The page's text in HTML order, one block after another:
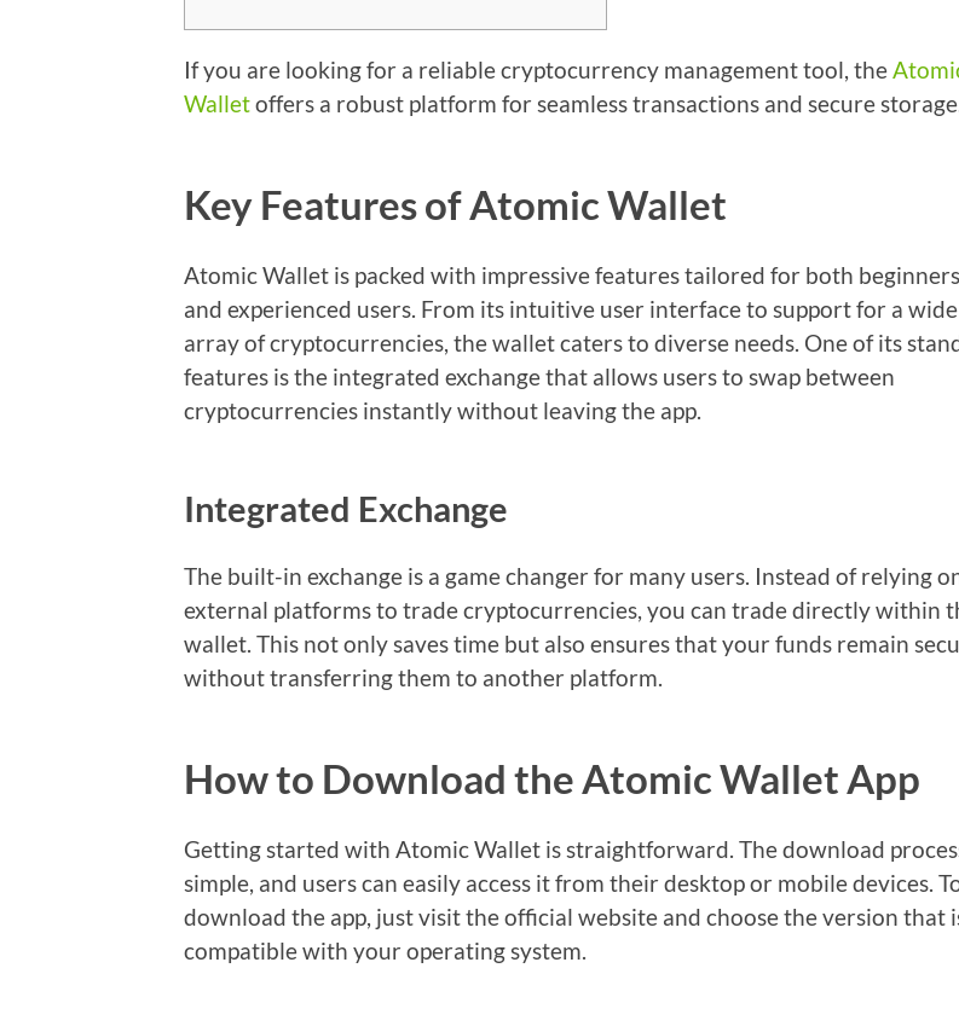
If you are looking for a reliable cryptocurrency management tool, the
Walletoffers a robust platform for seamless transactions and secure storage.
Key Features of Atomic Wallet
Atomic Wallet is packed with impressive features tailored for both beginners
and experienced users. From its intuitive user interface to support for a wide
array of cryptocurrencies, the wallet caters to diverse needs. One of its
features is the integrated exchange that allows users to swap between
cryptocurrencies instantly without leaving the app.
Integrated Exchange
The built-in exchange is a game changer for many users. Instead of relying
external platforms to trade cryptocurrencies, you can trade directly within
wallet. This not only saves time but also ensures that your funds remain
without transferring them to another platform.
How to Download the Atomic Wallet App
Getting started with Atomic Wallet is straightforward. The download
simple, and users can easily access it from their desktop or mobile devices.
download the app, just visit the official website and choose the version that
compatible with your operating system.